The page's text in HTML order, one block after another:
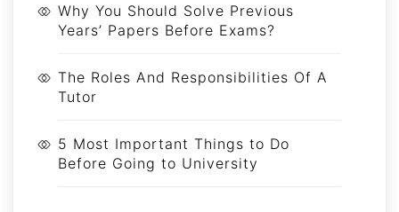
Why You Should Solve Previous
Years’ Papers Before Exams?
The Roles And Responsibilities Of A
Tutor
5 Most Important Things to Do
Before Going to University